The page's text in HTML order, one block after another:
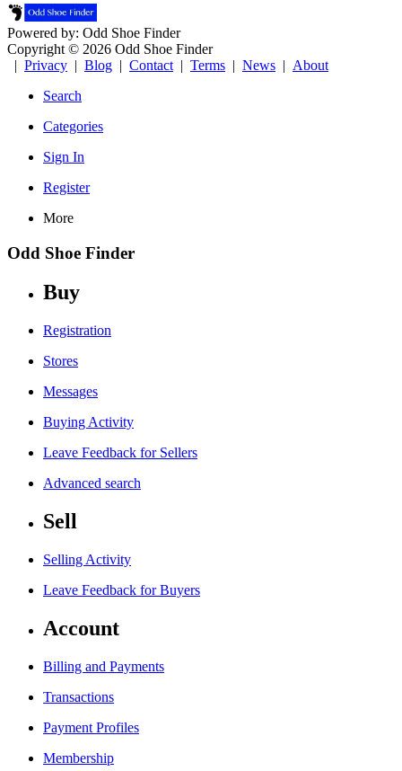
Powered by: Odd Shoe Finder
Copyright © 2026 Odd Shoe Finder
| Privacy | Blog | Contact | Terms | News | About
Search
Categories
Sign In
Register
More
Odd Shoe Finder
Buy
Registration
Stores
Messages
Buying Activity
Leave Feedback for Sellers
Advanced search
Sell
Selling Activity
Leave Feedback for Buyers
Account
Billing and Payments
Transactions
Payment Profiles
Membership